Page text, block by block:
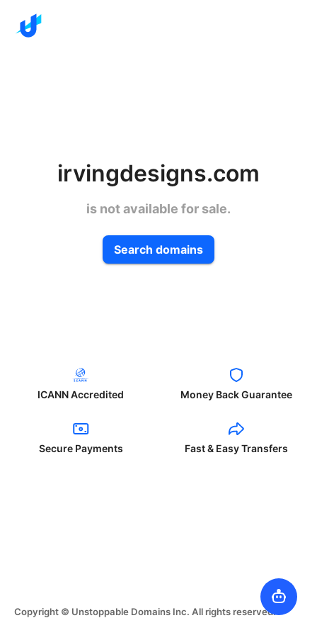
irvingdesigns.com
is not available for sale.
Search domains
ICANN Accredited Money Back Guarantee
Secure Payments Fast & Easy Transfers
Copyright © Unstoppable Domains Inc. All rights reserved.